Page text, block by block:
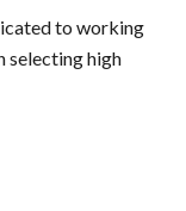
to working
selecting high